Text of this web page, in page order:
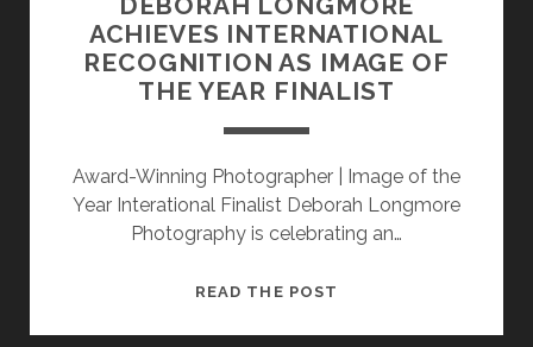
ACHIEVES INTERNATIONAL
RECOGNITION AS IMAGE OF
THE YEAR FINALIST
Award-Winning Photographer | Image of the
Year Interational Finalist Deborah Longmore
Photography is celebrating an…
READ THE POST